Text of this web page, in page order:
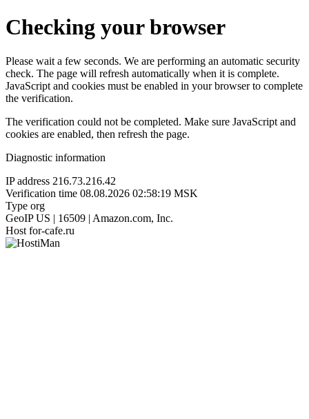
Checking your browser
Please wait a few seconds. We are performing an automatic security
check. The page will refresh automatically when it is complete.
JavaScript and cookies must be enabled in your browser to complete
the verification.
The verification could not be completed. Make sure JavaScript and
cookies are enabled, then refresh the page.
Diagnostic information
IP address 216.73.216.42
Verification time 08.08.2026 02:58:19 MSK
Type org
GeoIP US | 16509 | Amazon.com, Inc.
Host for-cafe.ru